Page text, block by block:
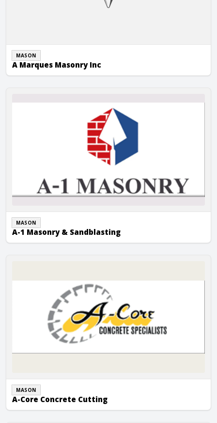
MASON
A Marques Masonry Inc
MASON
A-1 Masonry & Sandblasting
MASON
A-Core Concrete Cutting